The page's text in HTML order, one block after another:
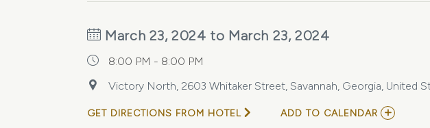
March 23, 2024 to March 23, 2024
8:00 PM - 8:00 PM
Victory North, 2603 Whitaker Street, Savannah, Georgia, United
GET DIRECTIONS FROM HOTEL ADD TO CALENDAR ADD